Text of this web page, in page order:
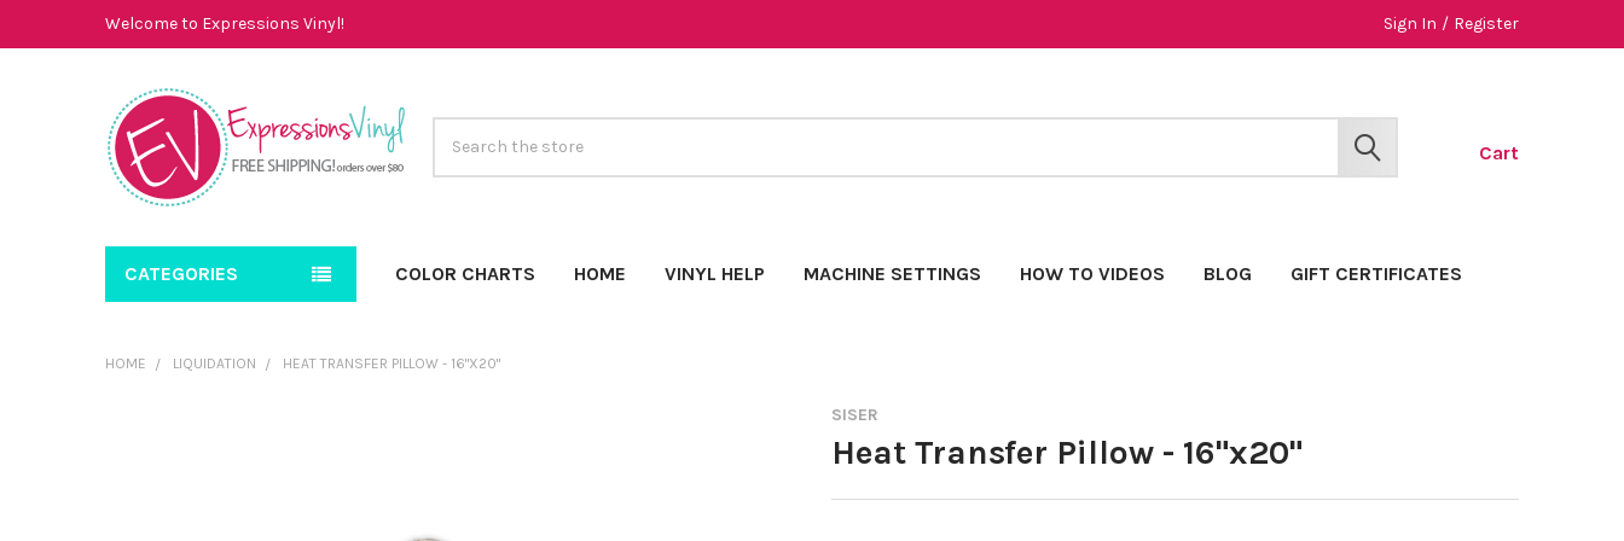
Welcome to Expressions Vinyl! Sign In / Register
Cart
SEARCH
CATEGORIES COLOR CHARTS HOME VINYL HELP MACHINE SETTINGS HOW TO VIDEOS BLOG GIFT CERTIFICATES
HOME LIQUIDATION HEAT TRANSFER PILLOW - 16"X20"
SISER
Heat Transfer Pillow - 16"x20"